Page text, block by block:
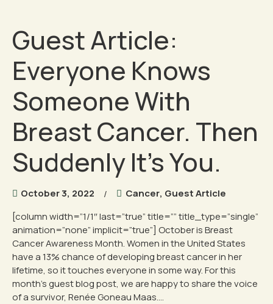
Guest Article:
Everyone Knows
Someone With
Breast Cancer. Then
Suddenly It’s You.
October 3, 2022 Cancer, Guest Article
[column width=”1/1″ last=”true” title=”” title_type=”single”
animation=”none” implicit=”true”] October is Breast
Cancer Awareness Month. Women in the United States
have a 13% chance of developing breast cancer in her
lifetime, so it touches everyone in some way. For this
month’s guest blog post, we are happy to share the voice
of a survivor, Renée Goneau Maas....